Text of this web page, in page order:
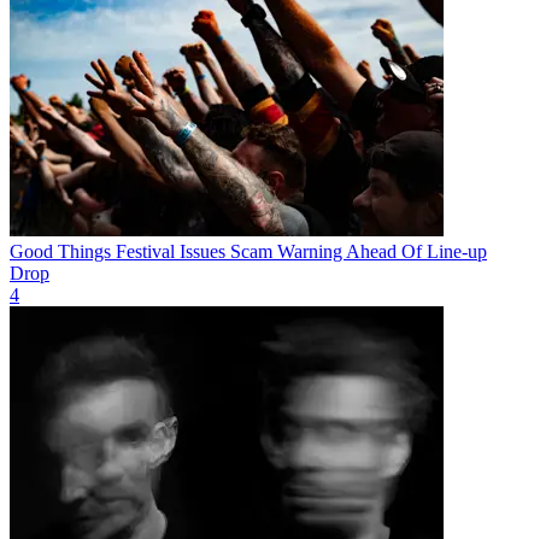
Good Things Festival Issues Scam Warning Ahead Of Line-up
Drop
4